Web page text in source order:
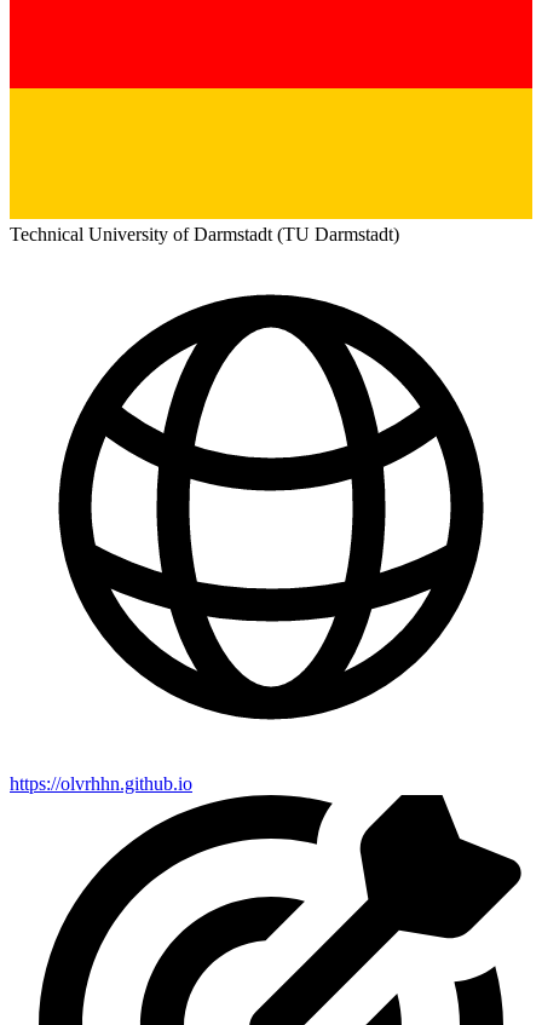
Technical University of Darmstadt (TU Darmstadt)
https://olvrhhn.github.io